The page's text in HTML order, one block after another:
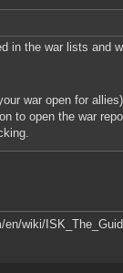
in the war lists and
war open for
to open the war
wiki/